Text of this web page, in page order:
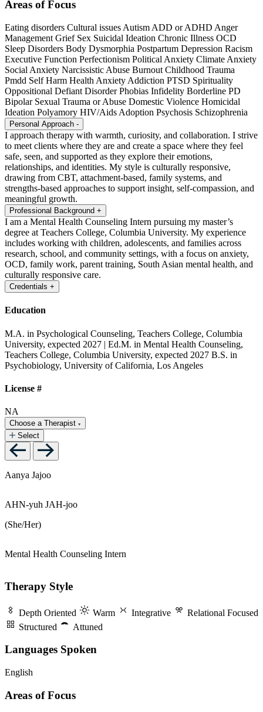
Areas of Focus
Eating disorders Cultural issues Autism ADD or ADHD Anger
Management Grief Sex Suicidal Ideation Chronic Illness OCD
Sleep Disorders Body Dysmorphia Postpartum Depression Racism
Executive Function Perfectionism Political Anxiety Climate Anxiety
Social Anxiety Narcissistic Abuse Burnout Childhood Trauma
Pmdd Self Harm Health Anxiety Addiction PTSD Spirituality
Oppositional Defiant Disorder Phobias Infidelity Borderline PD
Bipolar Sexual Trauma or Abuse Domestic Violence Homicidal
Ideation Polyamory HIV/Aids Adoption Psychosis Schizophrenia
Personal Approach -
I approach therapy with warmth, curiosity, and collaboration. I strive
to meet clients where they are and create a space where they feel
safe, seen, and supported as they explore their emotions,
relationships, and identities. My style is culturally responsive,
drawing from CBT, attachment-based, family systems, and
strengths-based approaches to support insight, self-compassion, and
meaningful growth.
Professional Background +
I am a Mental Health Counseling Intern pursuing my master’s
degree at Teachers College, Columbia University. My experience
includes working with children, adolescents, and families across
research, school, and community settings, with a focus on anxiety,
OCD, family work, parent training, South Asian mental health, and
culturally responsive care.
Credentials +
Education
M.A. in Psychological Counseling, Teachers College, Columbia
University, expected 2027 | Ed.M. in Mental Health Counseling,
Teachers College, Columbia University, expected 2027 B.S. in
Psychobiology, University of California, Los Angeles
License #
NA
Choose a Therapist
Select
Aanya Jajoo
AHN-yuh JAH-joo
(She/Her)
Mental Health Counseling Intern
Therapy Style
Depth Oriented Warm Integrative
Relational Focused
Structured
Attuned
Languages Spoken
English
Areas of Focus